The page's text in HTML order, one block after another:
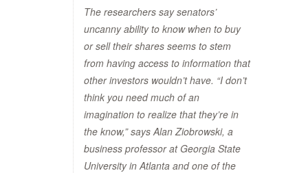
The researchers say senators’
uncanny ability to know when to buy
or sell their shares seems to stem
from having access to information that
other investors wouldn’t have. “I don’t
think you need much of an
imagination to realize that they’re in
the know,” says Alan Ziobrowski, a
business professor at Georgia State
University in Atlanta and one of the